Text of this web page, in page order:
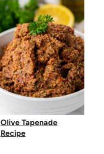
Olive Tapenade
Recipe